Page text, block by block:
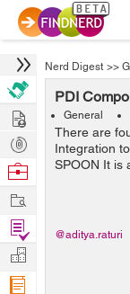
Nerd Digest >>
PDI
General
There are
Integration
SPOON It is
ETL jobs
@aditya.raturi
Hire
Post
Projects
Browse
Work
Find
Projects
Manage
Company